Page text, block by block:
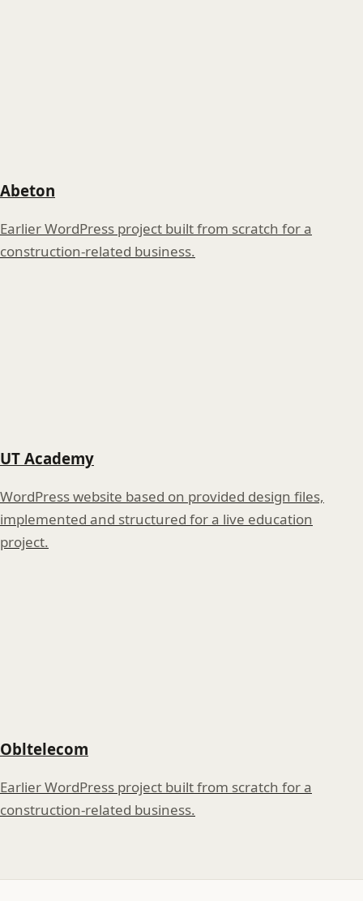
Abeton
Earlier WordPress project built from scratch for a
construction-related business.
UT Academy
WordPress website based on provided design files,
implemented and structured for a live education
project.
Obltelecom
Earlier WordPress project built from scratch for a
construction-related business.